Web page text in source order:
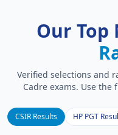
Our Top
Verified selections and
Cadre exams. Use
CSIR Results HP PGT